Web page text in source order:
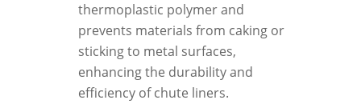
thermoplastic polymer and
prevents materials from caking or
sticking to metal surfaces,
enhancing the durability and
efficiency of chute liners.